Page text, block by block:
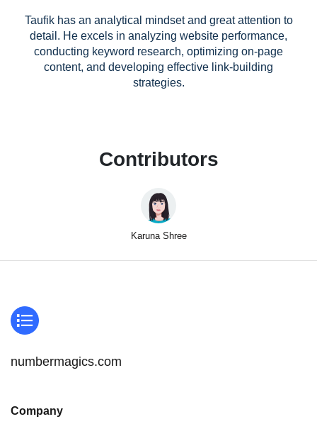
Taufik has an analytical mindset and great attention to
detail. He excels in analyzing website performance,
conducting keyword research, optimizing on-page
content, and developing effective link-building
strategies.
Contributors
Karuna Shree
numbermagics.com
Company